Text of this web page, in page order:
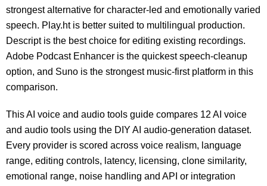
strongest alternative for character-led and emotionally varied
speech. Play.ht is better suited to multilingual production.
Descript is the best choice for editing existing recordings.
Adobe Podcast Enhancer is the quickest speech-cleanup
option, and Suno is the strongest music-first platform in this
comparison.
This AI voice and audio tools guide compares 12 AI voice
and audio tools using the DIY AI audio-generation dataset.
Every provider is scored across voice realism, language
range, editing controls, latency, licensing, clone similarity,
emotional range, noise handling and API or integration